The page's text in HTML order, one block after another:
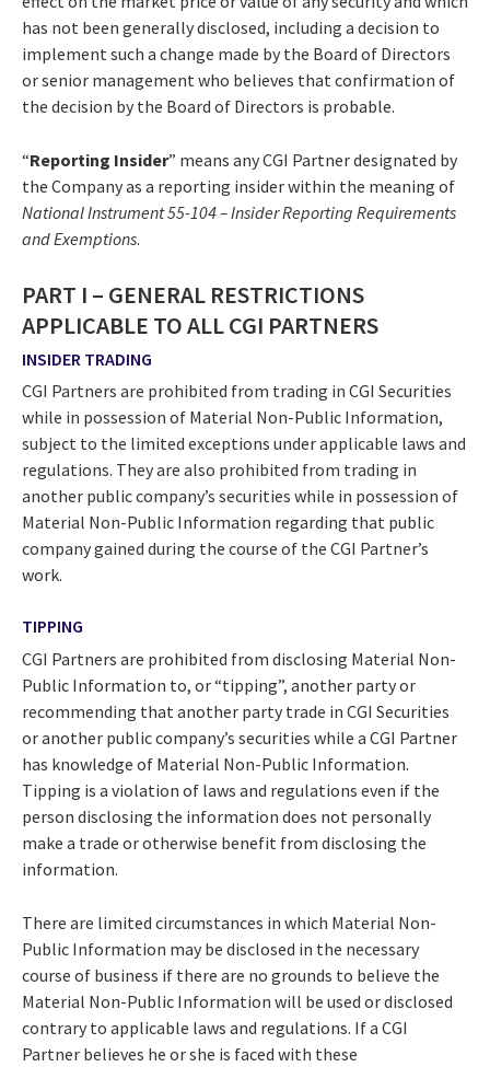
has not been generally disclosed, including a decision to
implement such a change made by the Board of Directors
or senior management who believes that confirmation of
the decision by the Board of Directors is probable.
“Reporting Insider” means any CGI Partner designated by
the Company as a reporting insider within the meaning of
National Instrument 55-104 – Insider Reporting Requirements
and Exemptions.
PART I – GENERAL RESTRICTIONS
APPLICABLE TO ALL CGI PARTNERS
INSIDER TRADING
CGI Partners are prohibited from trading in CGI Securities
while in possession of Material Non-Public Information,
subject to the limited exceptions under applicable laws and
regulations. They are also prohibited from trading in
another public company’s securities while in possession of
Material Non-Public Information regarding that public
company gained during the course of the CGI Partner’s
work.
TIPPING
CGI Partners are prohibited from disclosing Material Non-
Public Information to, or “tipping”, another party or
recommending that another party trade in CGI Securities
or another public company’s securities while a CGI Partner
has knowledge of Material Non-Public Information.
Tipping is a violation of laws and regulations even if the
person disclosing the information does not personally
make a trade or otherwise benefit from disclosing the
information.
There are limited circumstances in which Material Non-
Public Information may be disclosed in the necessary
course of business if there are no grounds to believe the
Material Non-Public Information will be used or disclosed
contrary to applicable laws and regulations. If a CGI
Partner believes he or she is faced with these